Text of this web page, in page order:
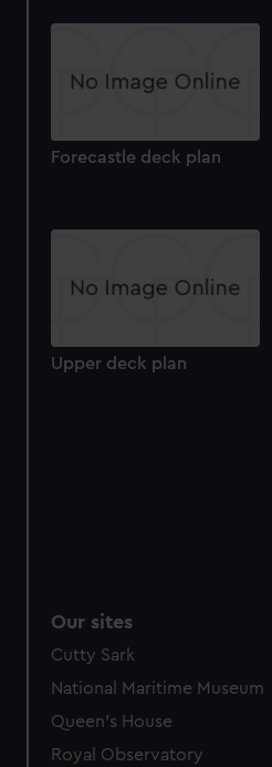
Forecastle deck plan
Upper deck plan
Our sites
Cutty Sark
National Maritime Museum
Queen's House
Royal Observatory